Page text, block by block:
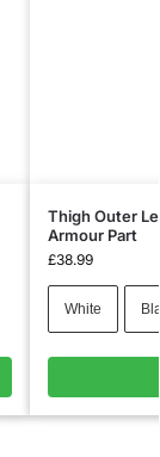
Thigh Outer
Armour Part
£38.99
White